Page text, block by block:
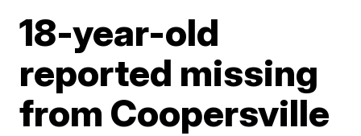
18-year-old
reported missing
from Coopersville